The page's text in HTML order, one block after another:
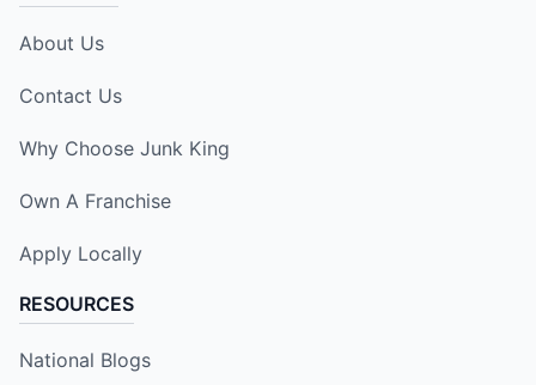
About Us
Contact Us
Why Choose Junk King
Own A Franchise
Apply Locally
RESOURCES
National Blogs